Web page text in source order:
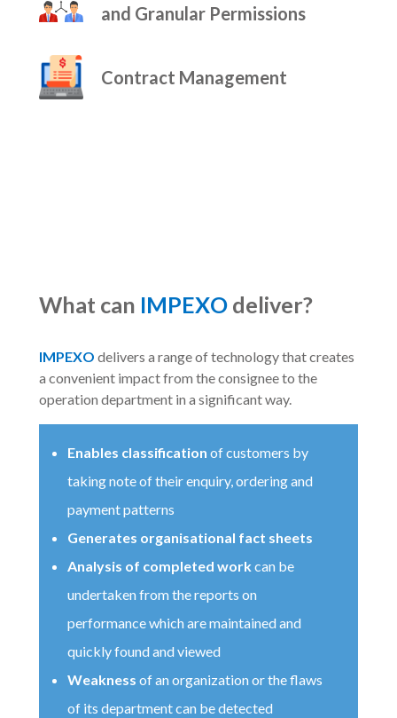
and Granular Permissions
Contract Management
What can IMPEXO deliver?
IMPEXO delivers a range of technology that creates
a convenient impact from the consignee to the
operation department in a significant way.
Enables classification of customers by
taking note of their enquiry, ordering and
payment patterns
Generates organisational fact sheets
Analysis of completed workcan be
undertaken from the reports on
performance which are maintained and
quickly found and viewed
Weakness of an organization or the flaws
of its department can be detected